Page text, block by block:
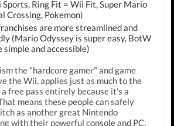
Ring Fit = Wii Fit, Super Mario
Crossing, Pokemon)
are more streamlined and
(Mario Odyssey is super easy, BotW
simple and accessible)
the "hardcore gamer" and game
the Wii, applies just as much to the
free pass entirely because it's a
means these people can safely
as another great Nintendo
with their powerful console and PC.